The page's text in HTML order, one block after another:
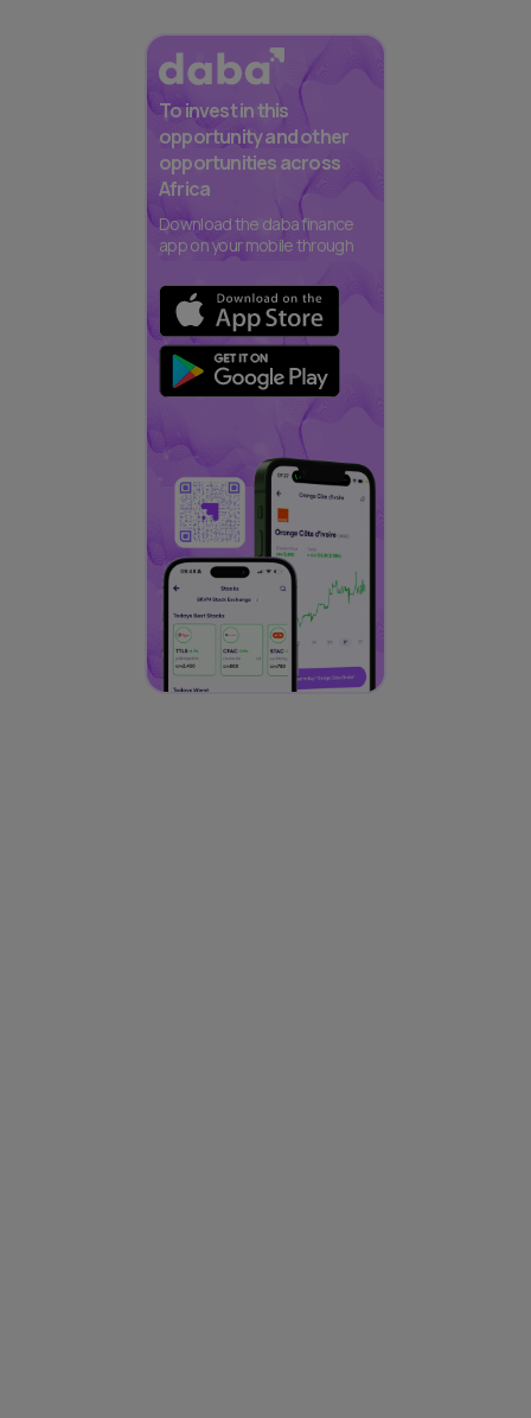
To invest in this
opportunity and other
opportunities across
Africa
Download the daba finance
app on your mobile through